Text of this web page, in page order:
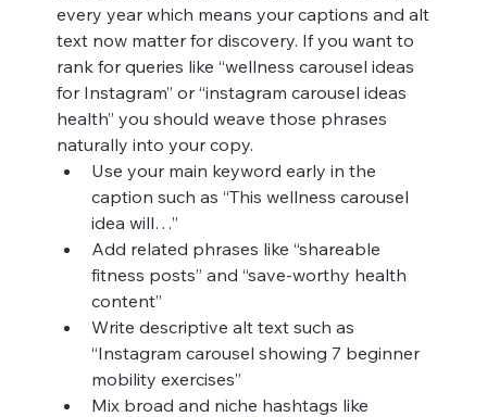
every year which means your captions and alt
text now matter for discovery. If you want to
rank for queries like “wellness carousel ideas
for Instagram” or “instagram carousel ideas
health” you should weave those phrases
naturally into your copy.
Use your main keyword early in the
caption such as “This wellness carousel
idea will…”
Add related phrases like “shareable
fitness posts” and “save‑worthy health
content”
Write descriptive alt text such as
“Instagram carousel showing 7 beginner
mobility exercises”
Mix broad and niche hashtags like